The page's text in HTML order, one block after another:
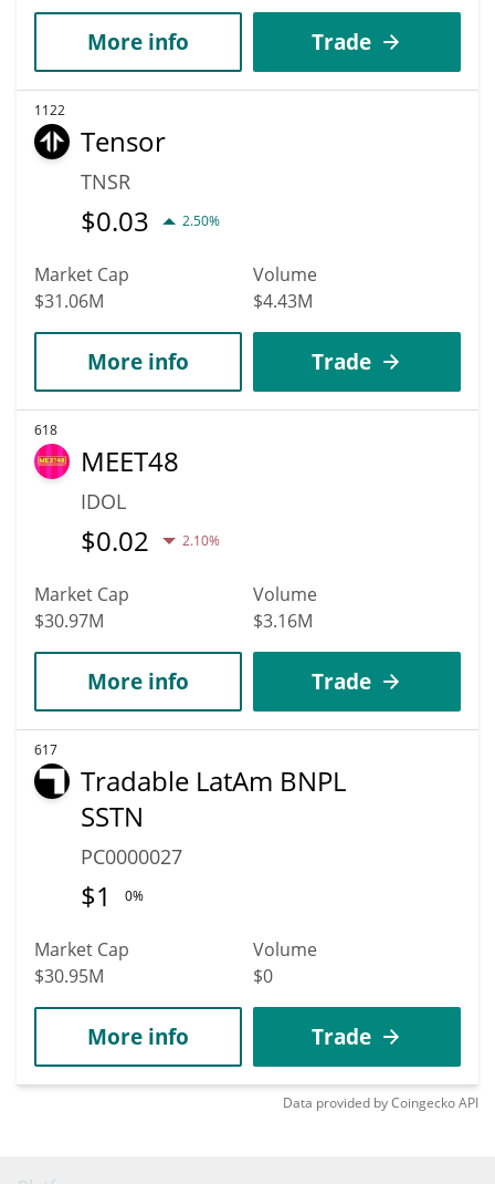
More info Trade
1122
Tensor
TNSR
$0.03 2.50%
Market Cap
$31.06M
Volume
$4.43M
More info Trade
618
MEET48
IDOL
$0.02 2.10%
Market Cap
$30.97M
Volume
$3.16M
More info Trade
617
Tradable LatAm BNPL
SSTN
PC0000027
$1 0%
Market Cap
$30.95M
Volume
$0
More info Trade
Data provided byCoingeckoAPI